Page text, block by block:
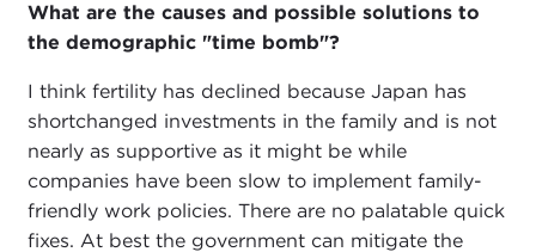
What are the causes and possible solutions to
the demographic "time bomb"?
I think fertility has declined because Japan has
shortchanged investments in the family and is not
nearly as supportive as it might be while
companies have been slow to implement family-
friendly work policies. There are no palatable quick
fixes. At best the government can mitigate the